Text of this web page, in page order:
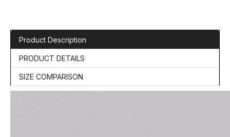
Product Description
PRODUCT DETAILS
SIZE COMPARISON